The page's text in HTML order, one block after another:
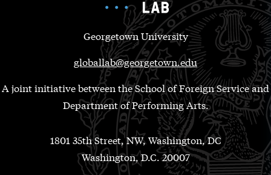
Georgetown University
globallab@georgetown.edu
A joint initiative between the School of Foreign Service and
Department of Performing Arts.
1801 35th Street, NW, Washington, DC
Washington, D.C. 20007